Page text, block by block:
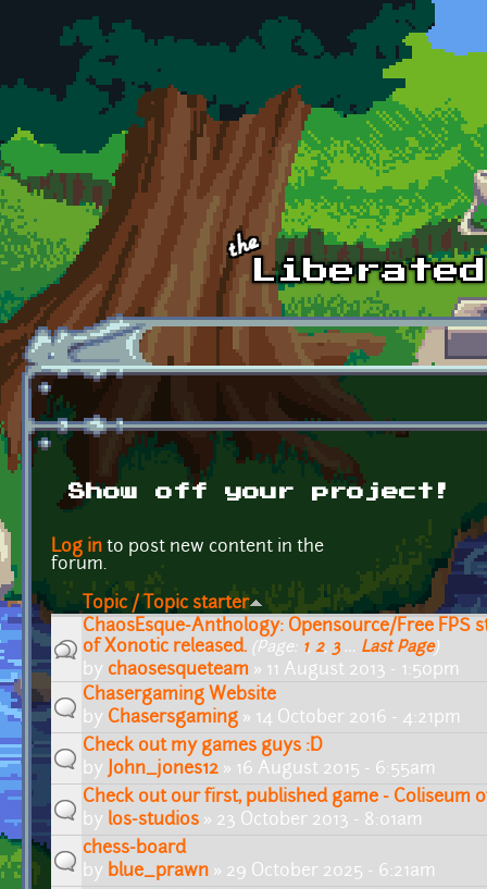
Skip to main content
Show off your project!
Log in to post new content in the
forum.
Pages
Topic / Topic starter
ChaosEsque-Anthology: Opensource/Free FPS
of Xonotic released. (Page: 1, 2, 3 … Last Page)
by chaosesqueteam » 11 August 2013 - 1:50pm
Chasergaming Website
by Chasersgaming » 14 October 2016 - 4:21pm
Check out my games guys :D
by
John_jones12 » 16 August 2015 - 6:55am
Check out our first, published game - Coliseum
by los-studios » 23 October 2013 - 8:01am
chess-board
by blue_prawn » 29 October 2025 - 6:21am